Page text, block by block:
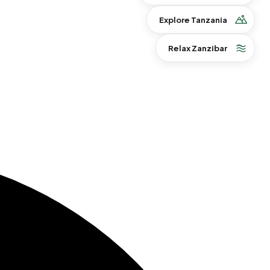
Explore Tanzania
Relax Zanzibar